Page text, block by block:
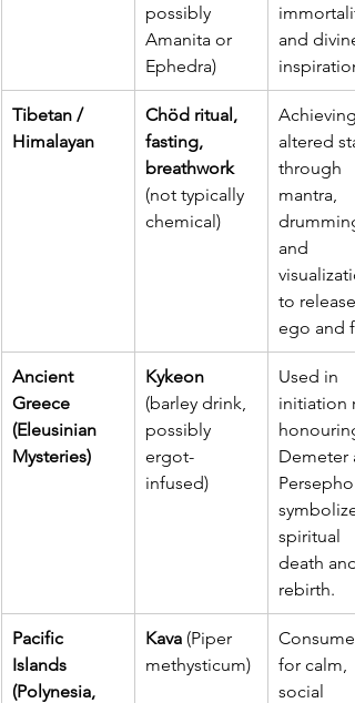
possibly
Amanita or
Ephedra)
and divine
inspiration.
Tibetan /
Himalayan
Chöd ritual,
fasting,
breathwork
(not typically
chemical)
Achieving
altered
through
mantra,
and
to release
ego and
Ancient
Greece
(Eleusinian
Mysteries)
Kykeon
(barley drink,
possibly
ergot-
infused)
Used in
initiation
honouring
Demeter
spiritual
death and
rebirth.
Pacific
Islands
(Polynesia,
Kava (Piper
methysticum)
for calm,
social